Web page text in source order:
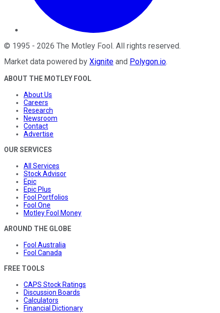
© 1995 - 2026 The Motley Fool. All rights reserved.
Market data powered by Xignite and Polygon.io.
ABOUT THE MOTLEY FOOL
About Us
Careers
Research
Newsroom
Contact
Advertise
OUR SERVICES
All Services
Stock Advisor
Epic
Epic Plus
Fool Portfolios
Fool One
Motley Fool Money
AROUND THE GLOBE
Fool Australia
Fool Canada
FREE TOOLS
CAPS Stock Ratings
Discussion Boards
Calculators
Financial Dictionary